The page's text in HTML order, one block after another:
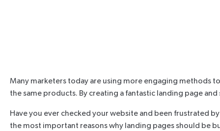
Many marketers today are using more engaging methods
the same products. By creating a fantastic landing page
Have you ever checked your website and been frustrated
the most important reasons why landing pages should be